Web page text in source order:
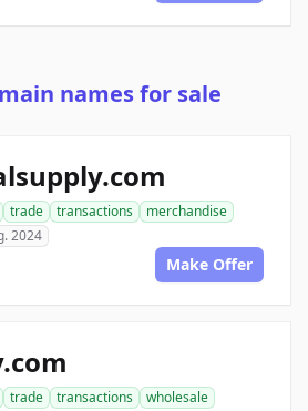
names for sale
trade transactions
merchandise
2024
Make Offer
trade transactions
wholesale